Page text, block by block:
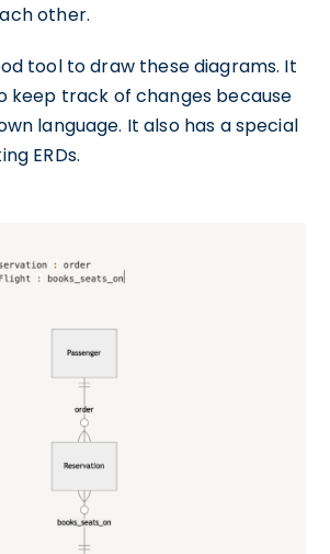
other.
tool to draw these diagrams. It
keep track of changes because
language. It also has a special
ERDs.